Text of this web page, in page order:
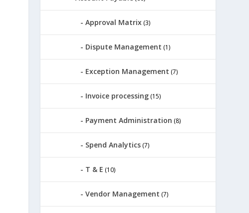
Approval Matrix(3)
Dispute Management (1)
Exception Management (7)
Invoice processing(15)
Payment Administration (8)
Spend Analytics(7)
T & E (10)
Vendor Management (7)